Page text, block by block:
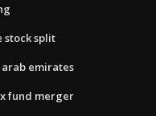
stock split
emirates
fund merger